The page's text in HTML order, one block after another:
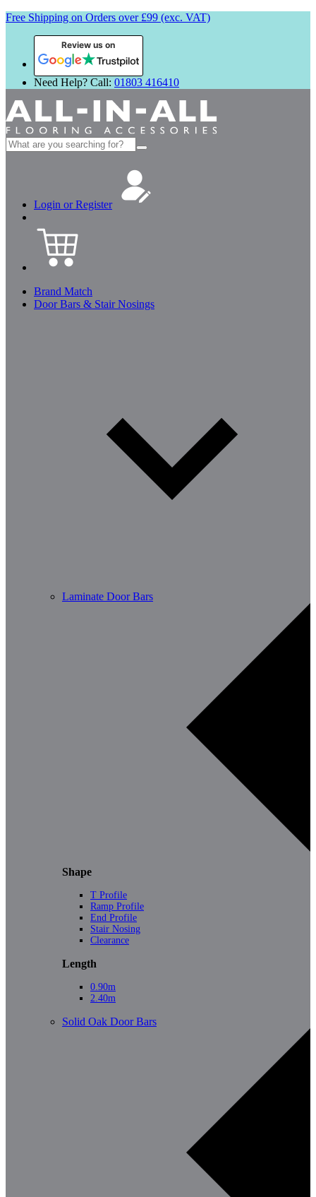
Free Shipping on Orders over £99 (exc. VAT)
Review us on
Need Help? Call: 01803 416410
Search
for:
Login or Register
Brand Match
Door Bars & Stair Nosings
Laminate Door Bars
Shape
T Profile
Ramp Profile
End Profile
Stair Nosing
Clearance
Length
0.90m
2.40m
Solid Oak Door Bars